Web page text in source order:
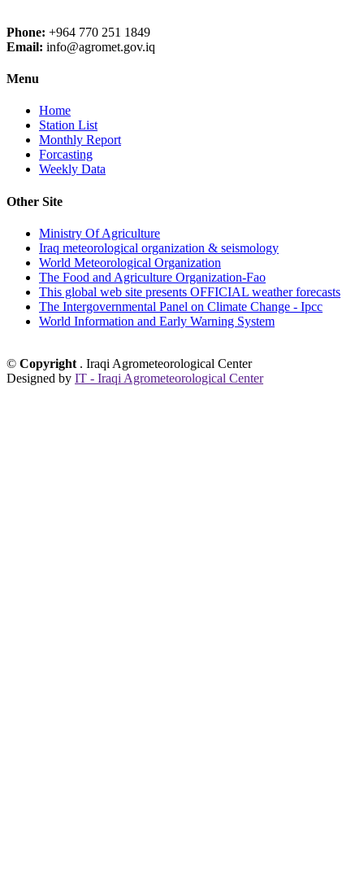
Phone: +964 770 251 1849
Email: info@agromet.gov.iq
Menu
Home
Station List
Monthly Report
Forcasting
Weekly Data
Other Site
Ministry Of Agriculture
Iraq meteorological organization & seismology
World Meteorological Organization
The Food and Agriculture Organization-Fao
This global web site presents OFFICIAL weather forecasts
The Intergovernmental Panel on Climate Change - Ipcc
World Information and Early Warning System
© Copyright . Iraqi Agrometeorological Center
Designed by IT - Iraqi Agrometeorological Center